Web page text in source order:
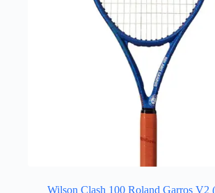
Wilson Clash 100 Roland Garros V2